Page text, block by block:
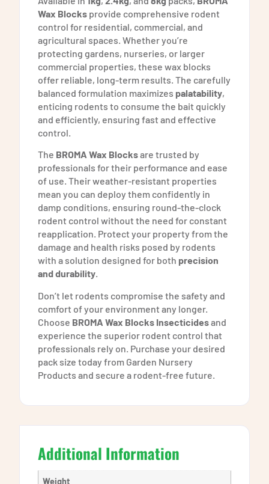
Wax Blocks provide comprehensive rodent
control for residential, commercial, and
agricultural spaces. Whether you’re
protecting gardens, nurseries, or larger
commercial properties, these wax blocks
offer reliable, long-term results. The carefully
balanced formulation maximizes palatability,
enticing rodents to consume the bait quickly
and efficiently, ensuring fast and effective
control.
The BROMA Wax Blocksare trusted by
professionals for their performance and ease
of use. Their weather-resistant properties
mean you can deploy them confidently in
damp conditions, ensuring round-the-clock
rodent control without the need for constant
reapplication. Protect your property from the
damage and health risks posed by rodents
with a solution designed for both precision
and durability.
Don’t let rodents compromise the safety and
comfort of your environment any longer.
Choose BROMA Wax Blocks Insecticidesand
experience the superior rodent control that
professionals rely on. Purchase your desired
pack size today from Garden Nursery
Products and secure a rodent-free future.
Additional Information
Weight